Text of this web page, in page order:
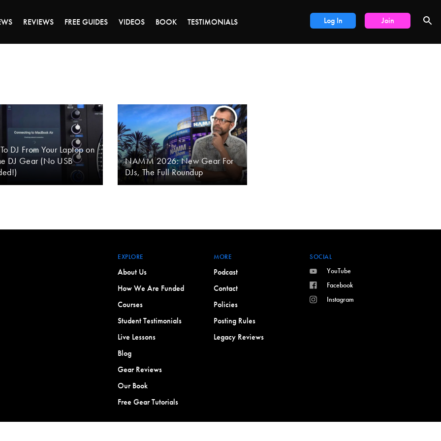
Log In Join
REVIEWS FREE GUIDES VIDEOS BOOK TESTIMONIALS
DJ From Your Laptop on
DJ Gear (No USB
NAMM 2026: New Gear For
DJs, The Full Roundup
EXPLORE
About Us
How We Are Funded
Courses
Student Testimonials
Live Lessons
Blog
Gear Reviews
Our Book
Free Gear Tutorials
MORE
Podcast
Contact
Policies
Posting Rules
Legacy Reviews
SOCIAL
YouTube
Facebook
Instagram